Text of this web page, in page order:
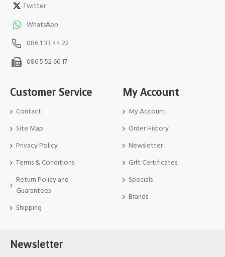
Twitter
WhatsApp
086 1 33 44 22
086 5 52 66 17
Customer Service
Contact
Site Map
Privacy Policy
Terms & Conditions
Return Policy and
Guarantees
Shipping
My Account
My Account
Order History
Newsletter
Gift Certificates
Specials
Brands
Newsletter